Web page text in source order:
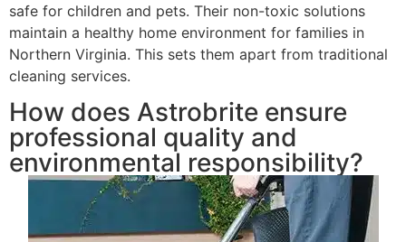
safe for children and pets. Their non-toxic solutions
maintain a healthy home environment for families in
Northern Virginia. This sets them apart from traditional
cleaning services.
How does Astrobrite ensure
professional quality and
environmental responsibility?